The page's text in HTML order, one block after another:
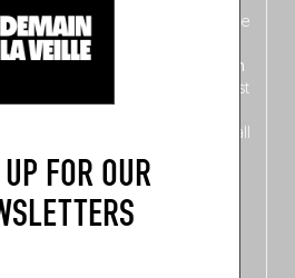
FOR OUR
flavored edition
(French from the
back), discover
ten
winners
celebrating the very best
in search of the only language all
agree on: good food.